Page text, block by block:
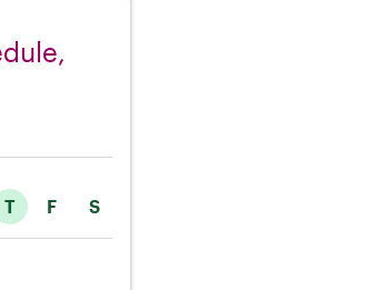
T F S